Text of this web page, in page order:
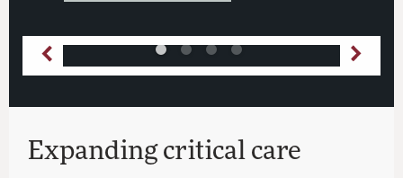
Expanding critical care